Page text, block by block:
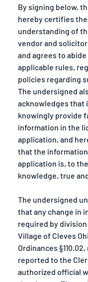
By signing below,
hereby certifies
understanding of
vendor and
and agrees to abide
applicable rules,
policies regarding
The undersigned
acknowledges that
knowingly provide
information in the
application, and
that the
application is, to
knowledge, true
The undersigned
that any change in
required by
Village of Cleves
Ordinances
reported to the
authorized official